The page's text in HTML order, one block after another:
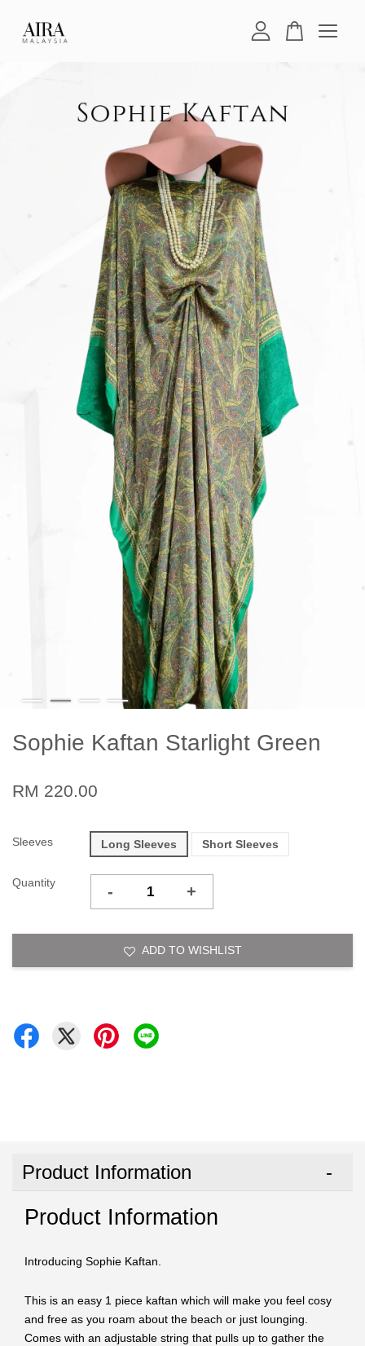
Sophie Kaftan Starlight Green
RM 220.00
Sleeves Long Sleeves Short Sleeves
Quantity - +
ADD TO WISHLIST
Product Information
Product Information
Introducing Sophie Kaftan.
This is an easy 1 piece kaftan which will make you feel cosy
and free as you roam about the beach or just lounging.
Comes with an adjustable string that pulls up to gather the
CONTINUE SHOPPING